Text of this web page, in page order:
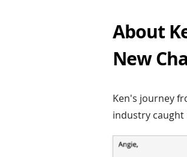
About
New
Ken's journey
industry caught